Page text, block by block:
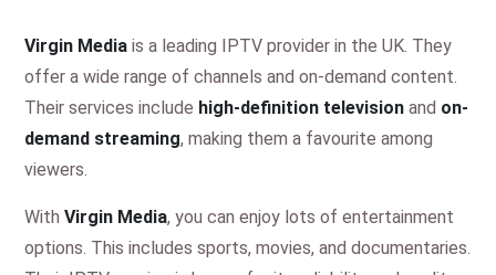
Virgin Media is a leading IPTV provider in the UK. They
offer a wide range of channels and on-demand content.
Their services include high-definition television and on-
demand streaming, making them a favourite among
viewers.
With Virgin Media, you can enjoy lots of entertainment
options. This includes sports, movies, and documentaries.